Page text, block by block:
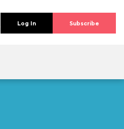
Log In Subscribe